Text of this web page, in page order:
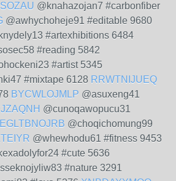
@knahazojan7 #carbonfiber
@awhychoheje91 #editable 9680
#artexhibitions 6484
#reading 5842
#artist 5345
#mixtape 6128 RRWTNIJUEQ
BYCWLOJMLP @asuxeng41
@cunoqawopucu31
EGLTBNOJRB @choqichomung99
@whewhodu61 #fitness 9453
#cute 5636
#nature 3291